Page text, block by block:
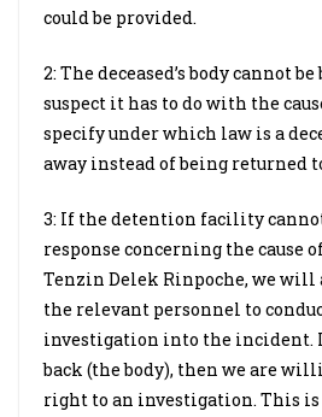
could be provided.
2: The deceased’s body cannot
suspect it has to do with the
specify under which law is a
away instead of being returned
3: If the detention facility
response concerning the cause
Tenzin Delek Rinpoche, we
the relevant personnel to
investigation into the incident.
back (the body), then we are
right to an investigation. This